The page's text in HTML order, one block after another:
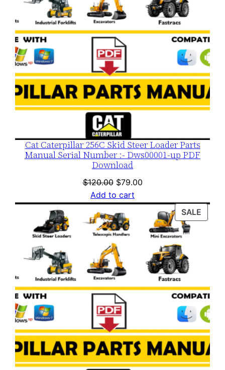
Cat Caterpillar 256C Skid Steer Loader Parts
Manual Serial Number :- Dws00001-up PDF
Download
$120.00 Original
price
was:
$120.00.
$79.00Current
is:
$79.00.
Add to cart
SALE